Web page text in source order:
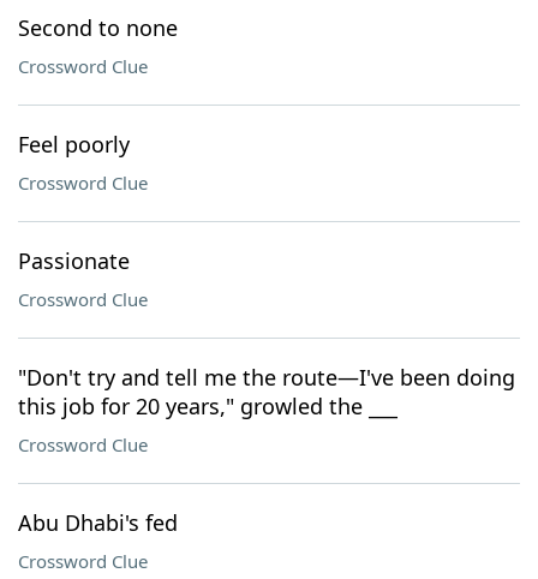
Second to none
Crossword Clue
Feel poorly
Crossword Clue
Passionate
Crossword Clue
"Don't try and tell me the route—I've been doing
this job for 20 years," growled the ___
Crossword Clue
Abu Dhabi's fed
Crossword Clue